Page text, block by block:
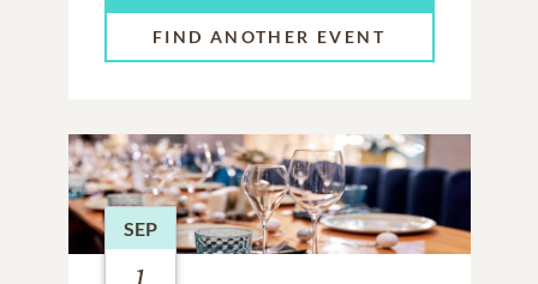
FIND ANOTHER EVENT
SEP